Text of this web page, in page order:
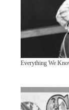
Everything We